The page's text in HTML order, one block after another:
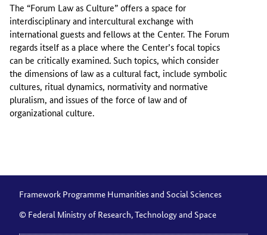
The “Forum Law as Culture” offers a space for
interdisciplinary and intercultural exchange with
international guests and fellows at the Center. The Forum
regards itself as a place where the Center’s focal topics
can be critically examined. Such topics, which consider
the dimensions of law as a cultural fact, include symbolic
cultures, ritual dynamics, normativity and normative
pluralism, and issues of the force of law and of
organizational culture.
Framework Programme Humanities and Social Sciences
© Federal Ministry of Research, Technology and Space